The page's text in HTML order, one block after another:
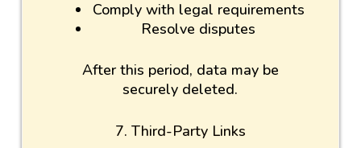
Comply with legal requirements
Resolve disputes
After this period, data may be
securely deleted.
7. Third-Party Links